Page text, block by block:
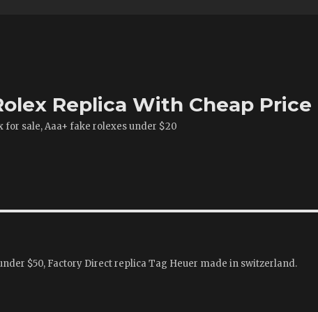
Replica With Cheap Price
sale, Aaa+ fake rolexes under $20
$50, Factory Direct replica Tag Heuer made in switzerland.